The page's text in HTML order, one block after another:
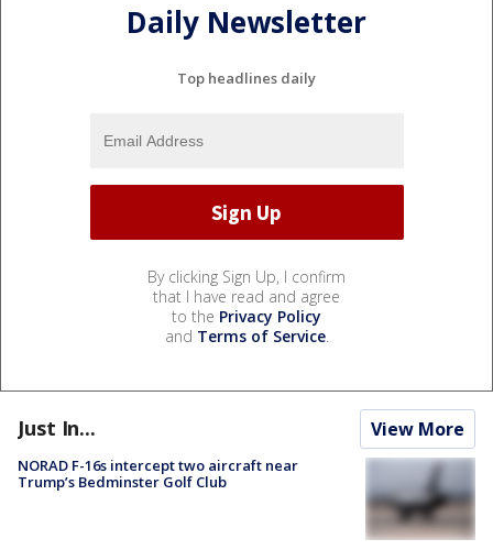
Daily Newsletter
Top headlines daily
By clicking Sign Up, I confirm
that I have read and agree
to the Privacy Policy
and Terms of Service.
Just In... View More
NORAD F-16s intercept two aircraft near
Trump’s Bedminster Golf Club